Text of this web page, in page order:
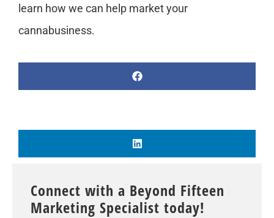
learn how we can help market your
cannabusiness.
Connect with a Beyond Fifteen
Marketing Specialist today!